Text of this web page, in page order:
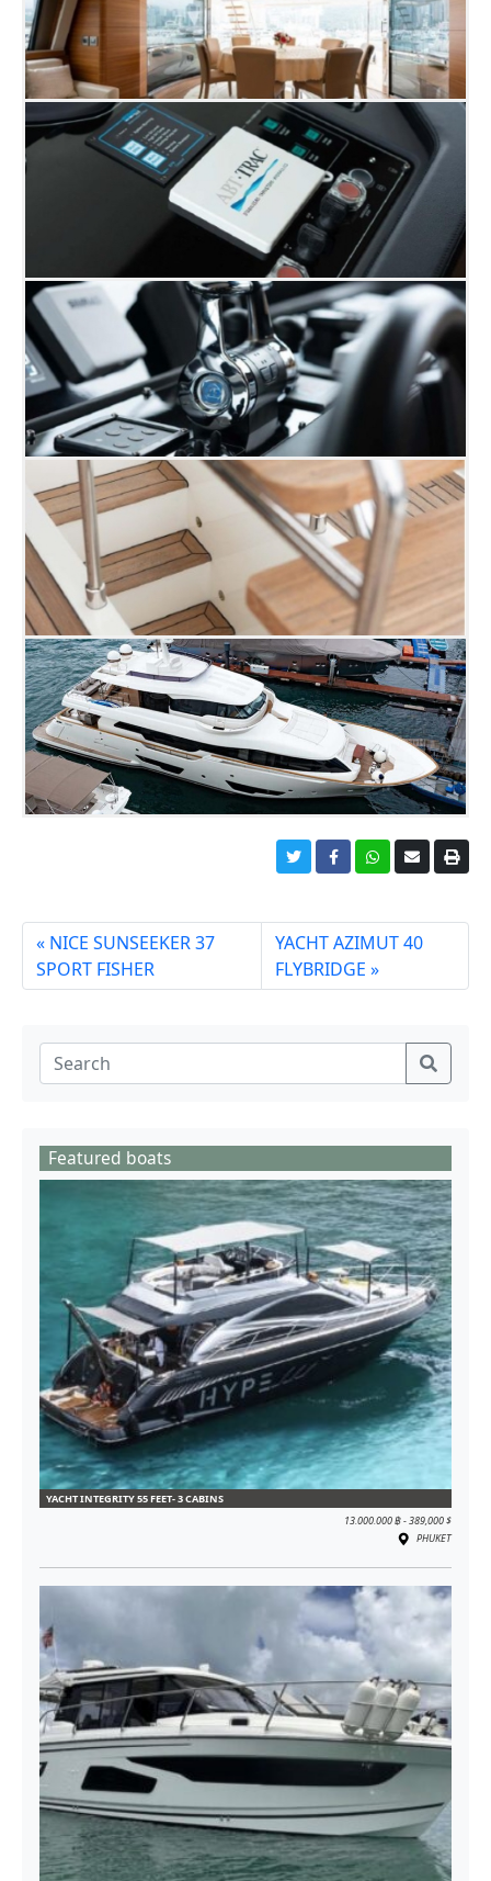
NICE SUNSEEKER 37
SPORT FISHER
YACHT AZIMUT 40
FLYBRIDGE
Featured boats
YACHT INTEGRITY 55 FEET- 3 CABINS
13.000.000 ฿ - 389,000 $
PHUKET